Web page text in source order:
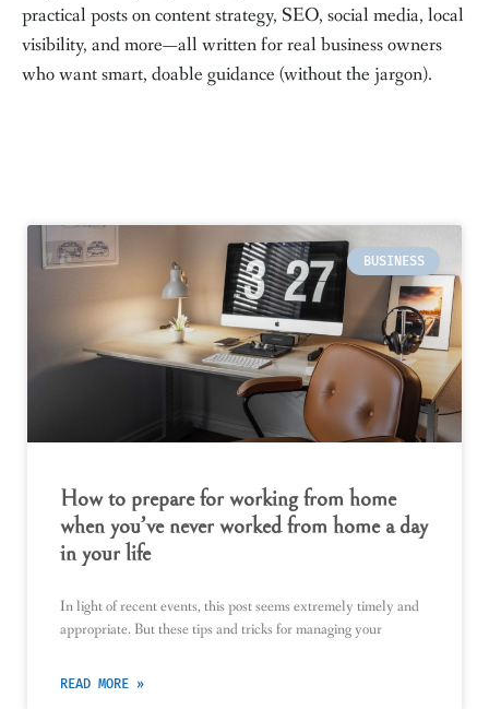
practical posts on content strategy, SEO, social media, local
visibility, and more—all written for real business owners
who want smart, doable guidance (without the jargon).
BUSINESS
How to prepare for working from home
when you’ve never worked from home a day
in your life
In light of recent events, this post seems extremely timely and
appropriate. But these tips and tricks for managing your
READ MORE »